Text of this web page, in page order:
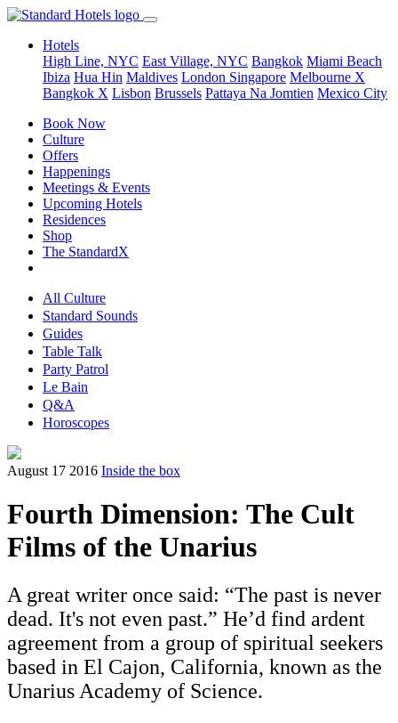
Hotels
High Line, NYC East Village, NYC Bangkok Miami Beach
Ibiza Hua Hin Maldives London Singapore Melbourne X
Bangkok X Lisbon Brussels Pattaya Na Jomtien Mexico City
Book Now
Culture
Offers
Happenings
Meetings & Events
Upcoming Hotels
Residences
Shop
The StandardX
All Culture
Standard Sounds
Guides
Table Talk
Party Patrol
Le Bain
Q&A
Horoscopes
August 17 2016 Inside the box
Fourth Dimension: The Cult
Films of the Unarius
A great writer once said: “The past is never
dead. It's not even past.” He’d find ardent
agreement from a group of spiritual seekers
based in El Cajon, California, known as the
Unarius Academy of Science.